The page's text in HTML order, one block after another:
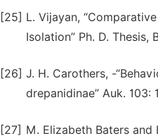
[25] L. Vijayan,
Isolation” Ph. D. Thesis,
[26] J. H. Carothers, -
drepanidinae” Auk. 103:
[27] M. Elizabeth Baters